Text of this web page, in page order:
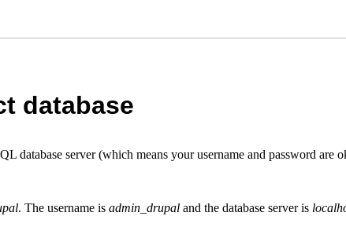
database
database server (which means your username and password are
. The username is admin_drupal and the database server is